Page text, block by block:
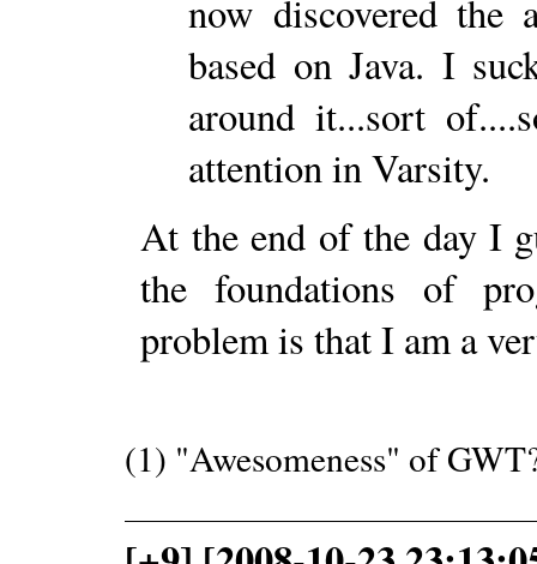
now discovered the
based on Java. I
around it...sort
attention in Varsity.
At the end of the day I
the foundations of
problem is that I am a
(1) "Awesomeness" of